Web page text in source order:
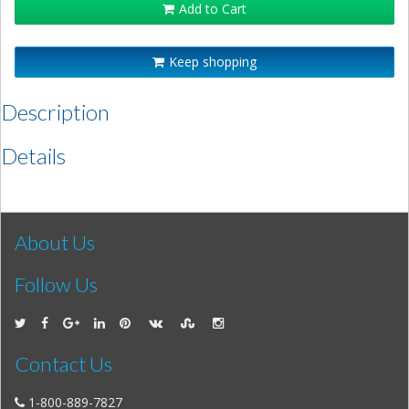
Add to Cart
Keep shopping
Description
Details
About Us
Follow Us
Contact Us
1-800-889-7827